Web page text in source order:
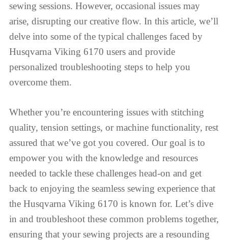
sewing sessions. However, occasional issues may
arise, disrupting our creative flow. In this article, we’ll
delve into some of the typical challenges faced by
Husqvarna Viking 6170 users and provide
personalized troubleshooting steps to help you
overcome them.
Whether you’re encountering issues with stitching
quality, tension settings, or machine functionality, rest
assured that we’ve got you covered. Our goal is to
empower you with the knowledge and resources
needed to tackle these challenges head-on and get
back to enjoying the seamless sewing experience that
the Husqvarna Viking 6170 is known for. Let’s dive
in and troubleshoot these common problems together,
ensuring that your sewing projects are a resounding